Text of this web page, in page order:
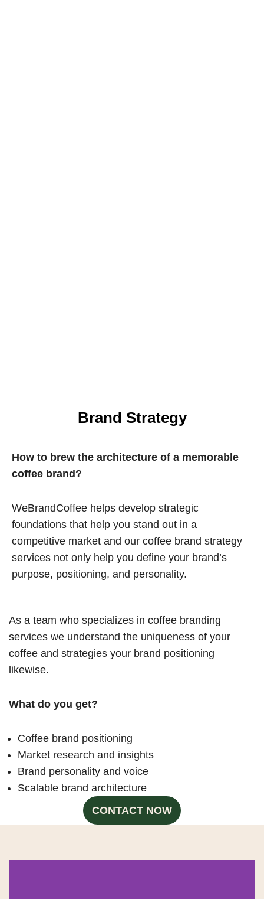
Brand Strategy
How to brew the architecture of a memorable
coffee brand?
WeBrandCoffee helps develop strategic
foundations that help you stand out in a
competitive market and our coffee brand strategy
services not only help you define your brand’s
purpose, positioning, and personality.
As a team who specializes in coffee branding
services we understand the uniqueness of your
coffee and strategies your brand positioning
likewise.
What do you get?
Coffee brand positioning
Market research and insights
Brand personality and voice
Scalable brand architecture
CONTACT NOW